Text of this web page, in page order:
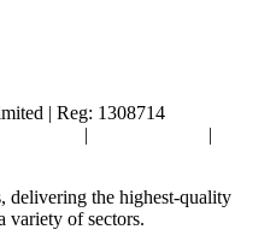
| Reg: 1308714
| |
delivering the highest-quality
variety of sectors.